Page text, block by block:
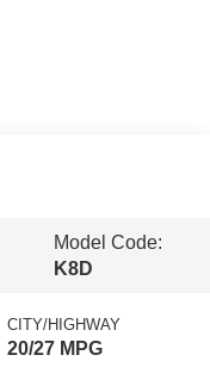
Model Code:
K8D
CITY/HIGHWAY
20/27 MPG